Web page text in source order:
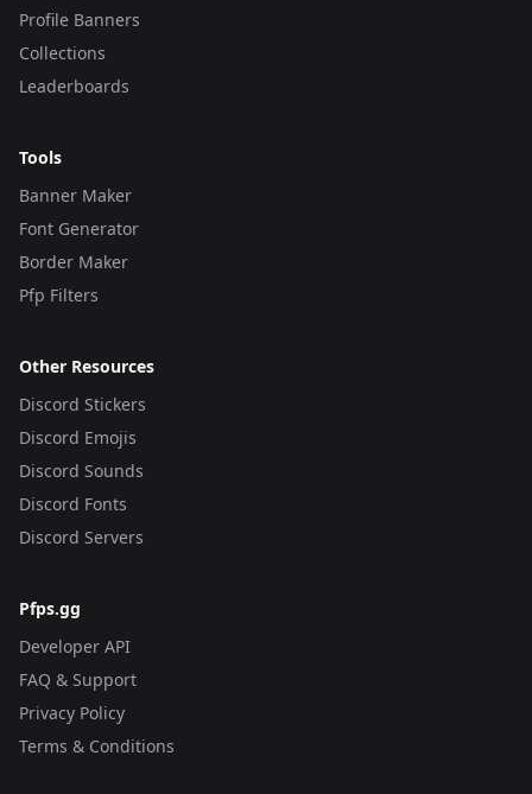
Profile Banners
Collections
Leaderboards
Tools
Banner Maker
Font Generator
Border Maker
Pfp Filters
Other Resources
Discord Stickers
Discord Emojis
Discord Sounds
Discord Fonts
Discord Servers
Pfps.gg
Developer API
FAQ & Support
Privacy Policy
Terms & Conditions